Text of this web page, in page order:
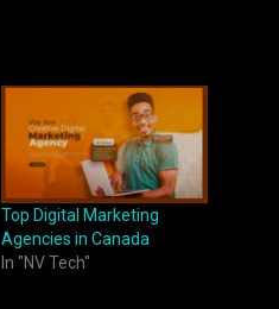
Top Digital Marketing
Agencies in Canada
In "NV Tech"